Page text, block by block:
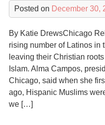
Posted on December 30,
By Katie DrewsChicago
rising number of Latinos in
leaving their Christian
Islam. Alma Campos,
Chicago, said when she
ago, Hispanic Muslims
we […]